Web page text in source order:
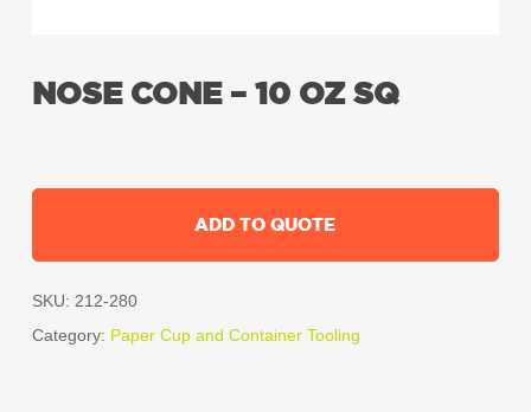
NOSE CONE – 10 OZ SQ
ADD TO QUOTE
SKU: 212-280
Category: Paper Cup and Container Tooling